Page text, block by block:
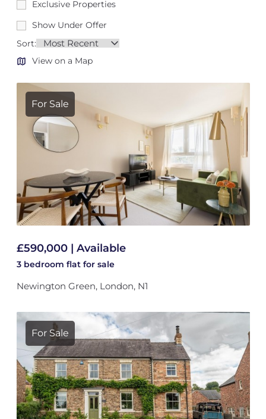
Exclusive Properties
Show Under Offer
Sort:
View on a Map
For Sale
£590,000 | Available
3 bedroom flat for sale
Newington Green, London, N1
For Sale